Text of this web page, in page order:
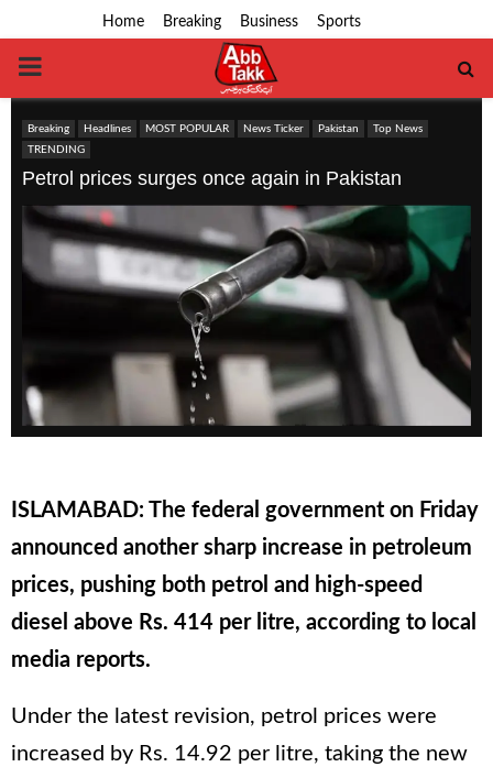
Home Breaking Business Sports
PRIMARY
MENU
Breaking Headlines MOST POPULAR News Ticker Pakistan
Top News
TRENDING
Petrol prices surges once again in Pakistan
ISLAMABAD: The federal government on Friday
announced another sharp increase in petroleum
prices, pushing both petrol and high-speed
diesel above Rs. 414 per litre, according to local
media reports.
Under the latest revision, petrol prices were
increased by Rs. 14.92 per litre, taking the new